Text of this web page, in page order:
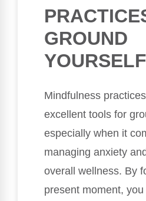
GROUND
YOURSELF
Mindfulness
excellent tools for
especially when it
managing anxiety
overall wellness. By
present moment,